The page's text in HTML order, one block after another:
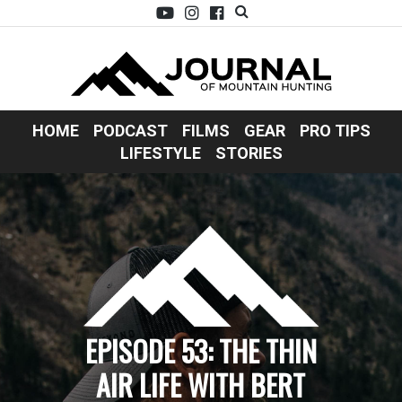
HOME PODCAST FILMS GEAR
PRO TIPS
LIFESTYLE
STORIES
EPISODE 53: THE THIN
AIR LIFE WITH BERT